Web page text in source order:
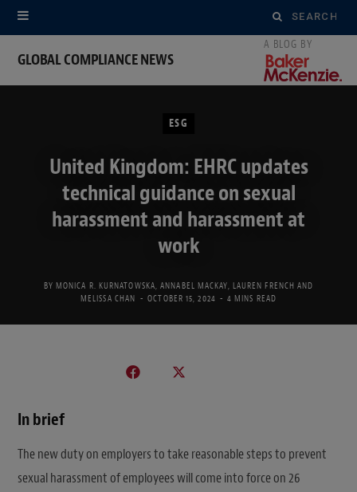
Search
for:
GLOBAL COMPLIANCE NEWS
ESG
United Kingdom: EHRC updates
technical guidance on sexual
harassment and harassment at
work
BY MONICA R. KURNATOWSKA ,ANNABEL MACKAY LAUREN FRENCH AND
MELISSA CHAN
OCTOBER 15, 2024 4 MINS READ
In brief
The new duty on employers to take reasonable steps to prevent
sexual harassment of employees will come into force on 26